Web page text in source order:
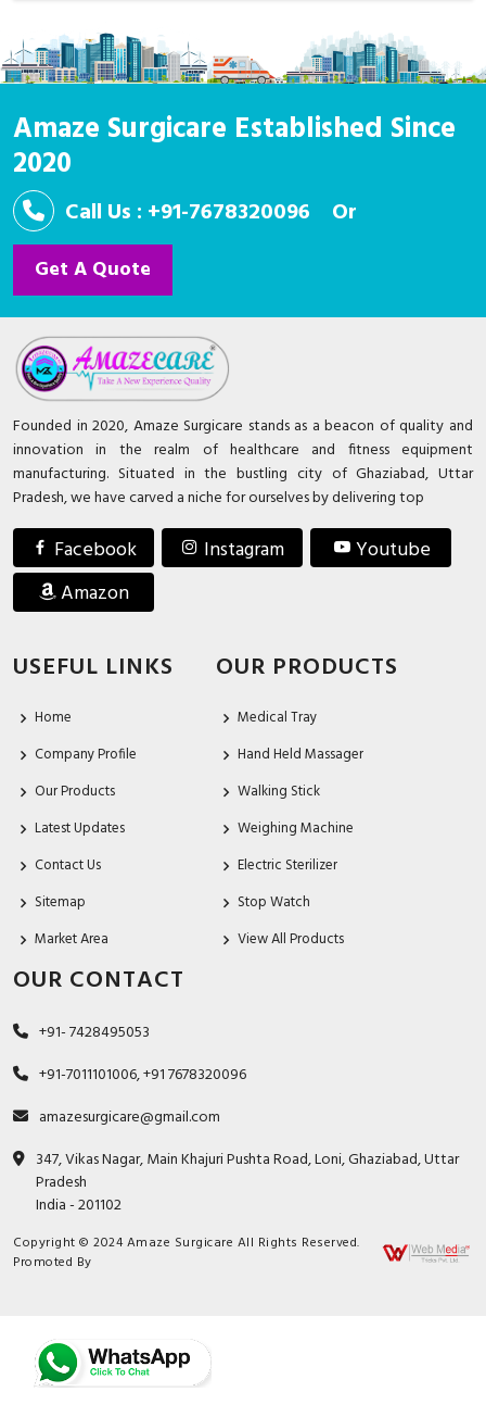
Amaze Surgicare Established Since
2020
Call Us : +91-7678320096 Or
Get A Quote
Founded in 2020, Amaze Surgicare stands as a beacon of quality and
innovation in the realm of healthcare and fitness equipment
manufacturing. Situated in the bustling city of Ghaziabad, Uttar
Pradesh, we have carved a niche for ourselves by delivering top
Facebook Instagram
Youtube
Amazon
USEFUL LINKS
Home
Company Profile
Our Products
Latest Updates
Contact Us
Sitemap
Market Area
OUR PRODUCTS
Medical Tray
Hand Held Massager
Walking Stick
Weighing Machine
Electric Sterilizer
Stop Watch
View All Products
OUR CONTACT
+91- 7428495053
+91-7011101006, +91 7678320096
amazesurgicare@gmail.com
347, Vikas Nagar, Main Khajuri Pushta Road, Loni, Ghaziabad, Uttar
Pradesh
India - 201102
Copyright © 2024 Amaze Surgicare All Rights Reserved.
Promoted By